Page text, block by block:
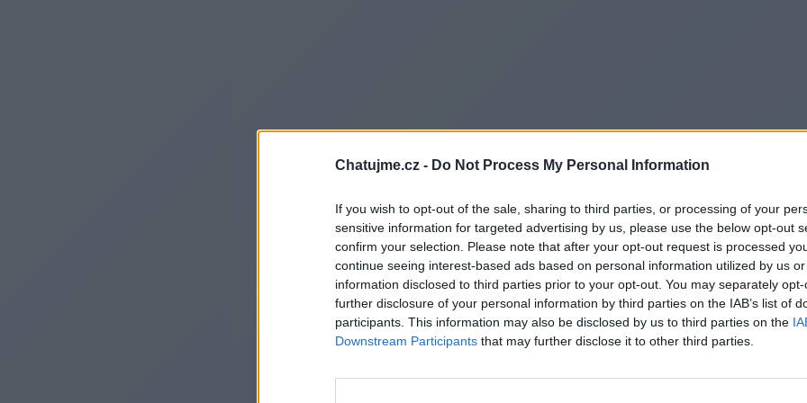
Chatujme.cz - Do Not Process My Personal Information
If you wish to opt-out of the sale, sharing to third parties, or processing of your
sensitive information for targeted advertising by us, please use the below opt-out
confirm your selection. Please note that after your opt-out request is processed
continue seeing interest-based ads based on personal information utilized by us
information disclosed to third parties prior to your opt-out. You may separately
further disclosure of your personal information by third parties on the IAB’s list of
participants. This information may also be disclosed by us to third parties on the
Downstream Participants that may further disclose it to other third parties.